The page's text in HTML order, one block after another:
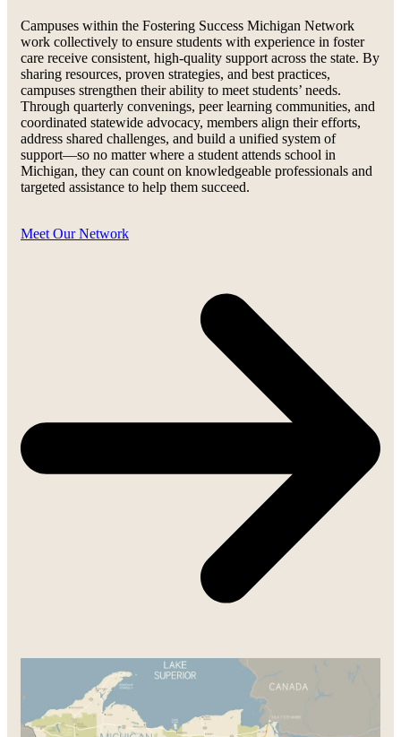
Campuses within the Fostering Success Michigan Network
work collectively to ensure students with experience in foster
care receive consistent, high-quality support across the state. By
sharing resources, proven strategies, and best practices,
campuses strengthen their ability to meet students’ needs.
Through quarterly convenings, peer learning communities, and
coordinated statewide advocacy, members align their efforts,
address shared challenges, and build a unified system of
support—so no matter where a student attends school in
Michigan, they can count on knowledgeable professionals and
targeted assistance to help them succeed.
Meet Our Network